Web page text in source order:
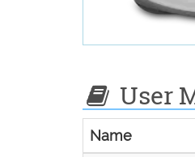
User
Name